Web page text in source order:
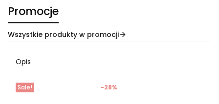
Promocje
Wszystkie produkty w promocji
Opis
Sale! -28%